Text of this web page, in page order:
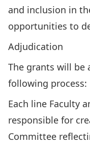
and inclusion in
opportunities to
Adjudication
The grants will be
following process:
Each line Faculty
responsible for
Committee